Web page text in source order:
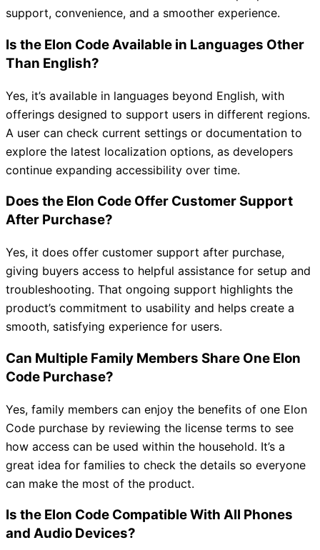
support, convenience, and a smoother experience.
Is the Elon Code Available in Languages Other
Than English?
Yes, it’s available in languages beyond English, with
offerings designed to support users in different regions.
A user can check current settings or documentation to
explore the latest localization options, as developers
continue expanding accessibility over time.
Does the Elon Code Offer Customer Support
After Purchase?
Yes, it does offer customer support after purchase,
giving buyers access to helpful assistance for setup and
troubleshooting. That ongoing support highlights the
product’s commitment to usability and helps create a
smooth, satisfying experience for users.
Can Multiple Family Members Share One Elon
Code Purchase?
Yes, family members can enjoy the benefits of one Elon
Code purchase by reviewing the license terms to see
how access can be used within the household. It’s a
great idea for families to check the details so everyone
can make the most of the product.
Is the Elon Code Compatible With All Phones
and Audio Devices?